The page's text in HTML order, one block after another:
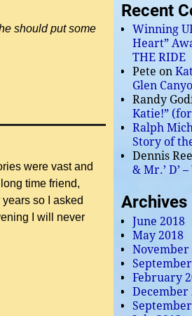
should put some
were vast and
time friend,
so I asked
I will never
Recent
Winning
Heart”
THE RIDE
Pete on
Glen
Randy
Katie!”
Ralph
Story of
Dennis
& Mr.’ D’
Archives
June 2018
May 2018
November
February
December